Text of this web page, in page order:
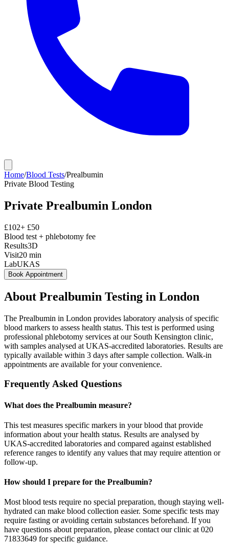
Home/Blood Tests/Prealbumin
Private Blood Testing
Private Prealbumin London
£102+ £50
Blood test + phlebotomy fee
Results3D
Visit20 min
LabUKAS
Book Appointment
About Prealbumin Testing in London
The Prealbumin in London provides laboratory analysis of specific
blood markers to assess health status. This test is performed using
professional phlebotomy services at our South Kensington clinic,
with samples analysed at UKAS-accredited laboratories. Results are
typically available within 3 days after sample collection. Walk-in
appointments are available for your convenience.
Frequently Asked Questions
What does the Prealbumin measure?
This test measures specific markers in your blood that provide
information about your health status. Results are analysed by
UKAS-accredited laboratories and compared against established
reference ranges to identify any values that may require attention or
follow-up.
How should I prepare for the Prealbumin?
Most blood tests require no special preparation, though staying well-
hydrated can make blood collection easier. Some specific tests may
require fasting or avoiding certain substances beforehand. If you
have questions about preparation, please contact our clinic at 020
71833649 for specific guidance.